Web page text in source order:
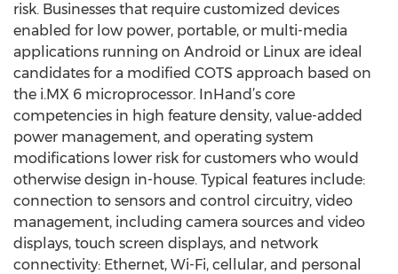
risk. Businesses that require customized devices
enabled for low power, portable, or multi-media
applications running on Android or Linux are ideal
candidates for a modified COTS approach based on
the i.MX 6 microprocessor. InHand’s core
competencies in high feature density, value-added
power management, and operating system
modifications lower risk for customers who would
otherwise design in-house. Typical features include:
connection to sensors and control circuitry, video
management, including camera sources and video
displays, touch screen displays, and network
connectivity: Ethernet, Wi-Fi, cellular, and personal